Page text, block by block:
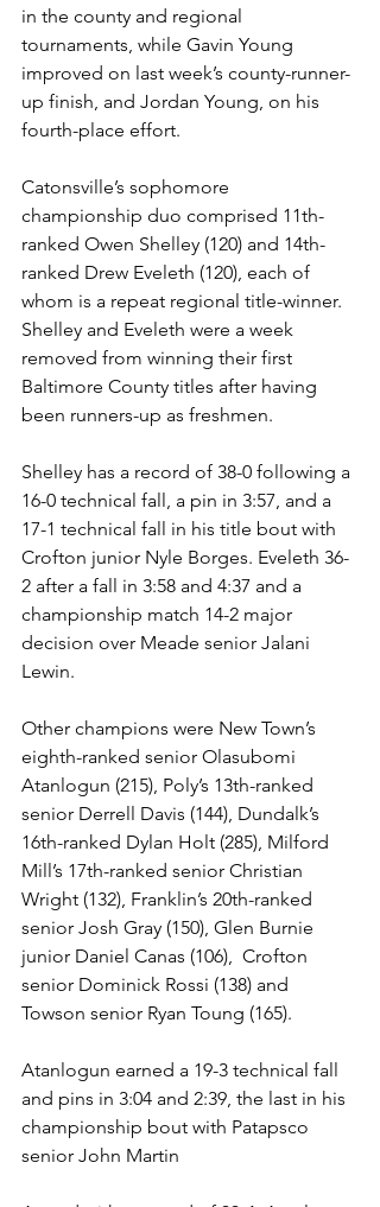
in the county and regional
tournaments, while Gavin Young
improved on last week’s county-runner-
up finish, and Jordan Young, on his
fourth-place effort.
Catonsville’s sophomore
championship duo comprised 11th-
ranked Owen Shelley (120) and 14th-
ranked Drew Eveleth (120), each of
whom is a repeat regional title-winner.
Shelley and Eveleth were a week
removed from winning their first
Baltimore County titles after having
been runners-up as freshmen.
Shelley has a record of 38-0 following a
16-0 technical fall, a pin in 3:57, and a
17-1 technical fall in his title bout with
Crofton junior Nyle Borges. Eveleth 36-
2 after a fall in 3:58 and 4:37 and a
championship match 14-2 major
decision over Meade senior Jalani
Lewin.
Other champions were New Town’s
eighth-ranked senior Olasubomi
Atanlogun (215), Poly’s 13th-ranked
senior Derrell Davis (144), Dundalk’s
16th-ranked Dylan Holt (285), Milford
Mill’s 17th-ranked senior Christian
Wright (132), Franklin’s 20th-ranked
senior Josh Gray (150), Glen Burnie
junior Daniel Canas (106),  Crofton
senior Dominick Rossi (138) and
Towson senior Ryan Toung (165).
Atanlogun earned a 19-3 technical fall
and pins in 3:04 and 2:39, the last in his
championship bout with Patapsco
senior John Martin